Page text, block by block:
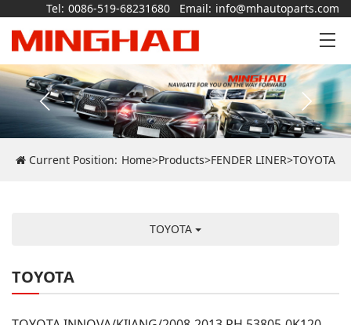
Tel: 0086-519-68231680 Email: info@mhautoparts.com
Current Position: Home>Products>FENDER LINER>TOYOTA
TOYOTA
TOYOTA